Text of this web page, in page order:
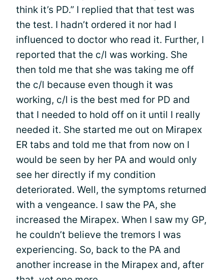
think it’s PD.” I replied that that test was
the test. I hadn’t ordered it nor had I
influenced to doctor who read it. Further, I
reported that the c/l was working. She
then told me that she was taking me off
the c/l because even though it was
working, c/l is the best med for PD and
that I needed to hold off on it until I really
needed it. She started me out on Mirapex
ER tabs and told me that from now on I
would be seen by her PA and would only
see her directly if my condition
deteriorated. Well, the symptoms returned
with a vengeance. I saw the PA, she
increased the Mirapex. When I saw my GP,
he couldn’t believe the tremors I was
experiencing. So, back to the PA and
another increase in the Mirapex and, after